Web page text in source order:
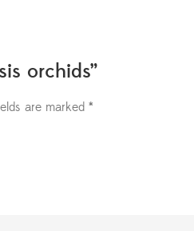
orchids”
are marked *